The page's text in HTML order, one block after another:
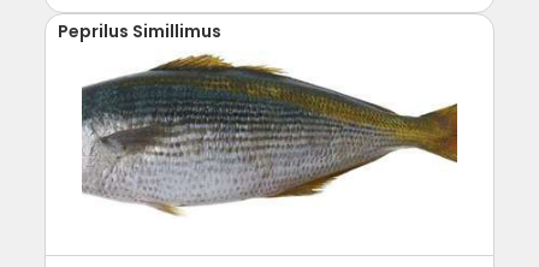
Peprilus Simillimus